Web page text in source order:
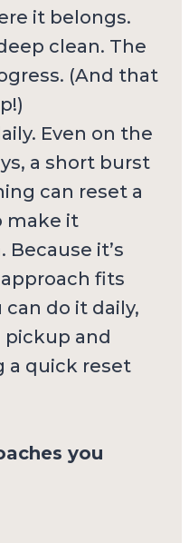
it belongs.
clean. The
(And that
Even on the
a short burst
can reset a
make it
it’s
fits
can do it daily,
and
a quick reset
you